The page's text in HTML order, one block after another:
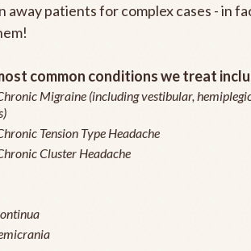
away patients for complex cases - in
common conditions we treat
Migraine (including vestibular,
Tension Type Headache
Cluster Headache